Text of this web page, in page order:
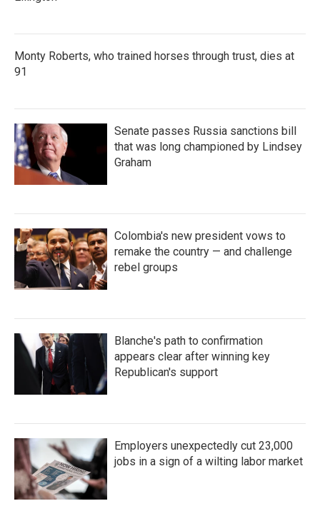
Monty Roberts, who trained horses through trust, dies at
91
Senate passes Russia sanctions bill
that was long championed by Lindsey
Graham
Colombia's new president vows to
remake the country — and challenge
rebel groups
Blanche's path to confirmation
appears clear after winning key
Republican's support
Employers unexpectedly cut 23,000
jobs in a sign of a wilting labor market